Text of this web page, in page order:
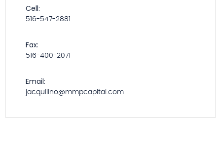
Cell:
516-547-2881
Fax:
516-400-2071
Email:
jacquilino@mmpcapital.com